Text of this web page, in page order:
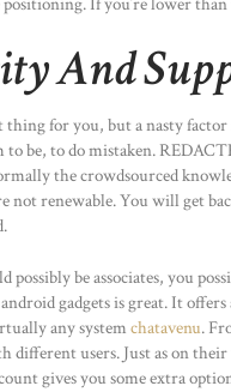
And
thing for you, but a nasty
to be, to do mistaken.
the crowdsourced
not renewable. You will get
possibly be associates, you
gadgets is great. It
any system chatavenu.
users. Just as on their
gives you some extra